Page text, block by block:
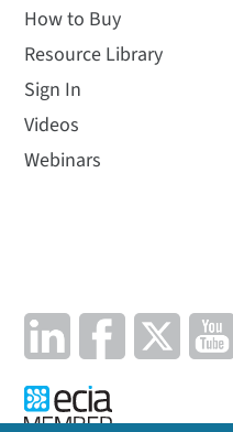
How to Buy
Resource Library
Sign In
Videos
Webinars